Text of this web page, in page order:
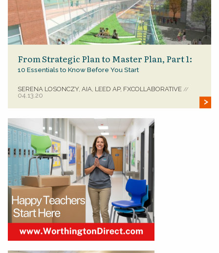
From Strategic Plan to Master Plan, Part 1:
10 Essentials to Know Before You Start
SERENA LOSONCZY, AIA, LEED AP, FXCOLLABORATIVE //
04.13.20